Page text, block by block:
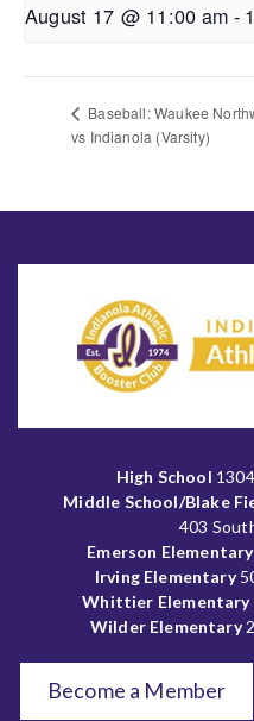
August 17 @ 11:00 am -
Baseball: Waukee
vs Indianola (Varsity)
High School
Middle School/Blake
403
Emerson Elementary
Irving Elementary
Whittier Elementary
Wilder Elementary
Become a Member